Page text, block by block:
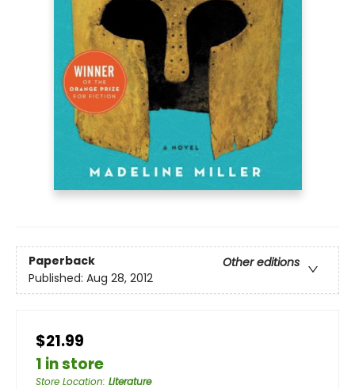
Paperback
Other editions
Published: Aug 28, 2012
$21.99
1 in store
Store Location: Literature